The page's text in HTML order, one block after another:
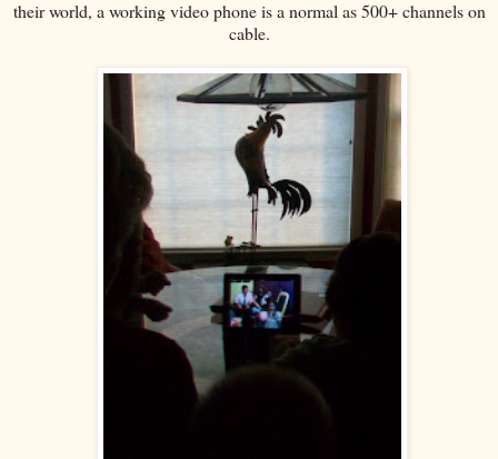
their world, a working video phone is a normal as 500+ channels on
cable.